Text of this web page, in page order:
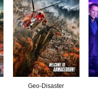
Geo-Disaster